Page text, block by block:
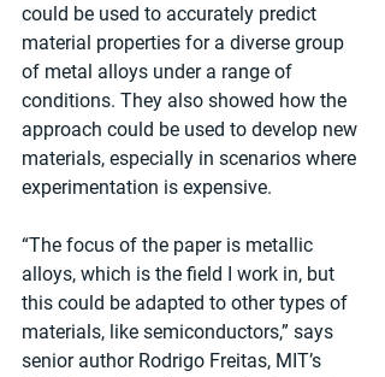
could be used to accurately predict
material properties for a diverse group
of metal alloys under a range of
conditions. They also showed how the
approach could be used to develop new
materials, especially in scenarios where
experimentation is expensive.
“The focus of the paper is metallic
alloys, which is the field I work in, but
this could be adapted to other types of
materials, like semiconductors,” says
senior author Rodrigo Freitas, MIT’s